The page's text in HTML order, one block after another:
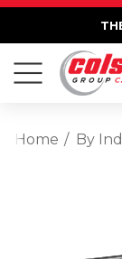
Home By